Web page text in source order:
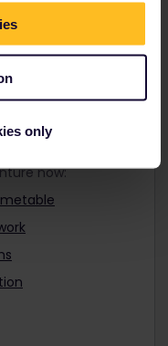
only
travel with a
now: